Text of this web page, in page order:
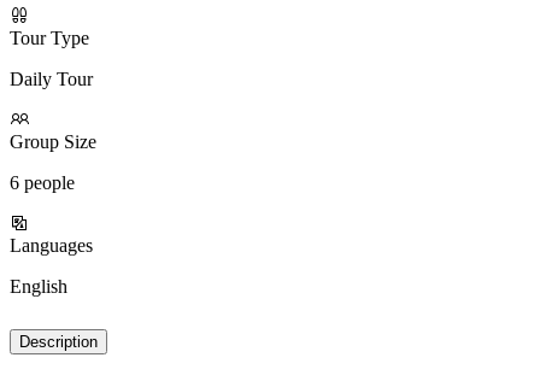
Tour Type
Daily Tour
Group Size
6 people
Languages
English
Description